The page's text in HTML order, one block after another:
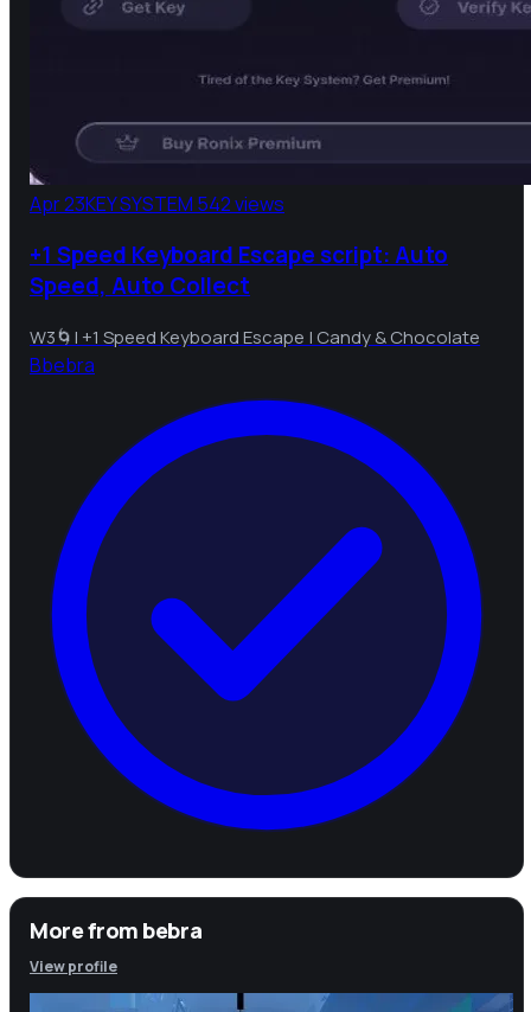
Apr 23KEY SYSTEM 542 views
+1 Speed Keyboard Escape script: Auto
Speed, Auto Collect
W3🌀| +1 Speed Keyboard Escape | Candy & Chocolate
Bbebra
More frombebra
View profile